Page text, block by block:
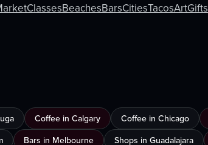
ClassesBeachesBarsCitiesTacosArtGifts
Coffee in Calgary Coffee in Chicago
Bars in Melbourne Shops in Guadalajara